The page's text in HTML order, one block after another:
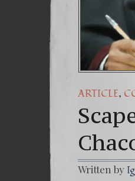
ARTICLE,
Written by